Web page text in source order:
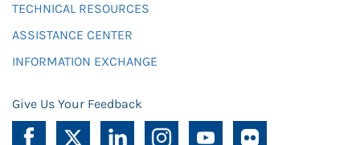
TECHNICAL RESOURCES
ASSISTANCE CENTER
INFORMATION EXCHANGE
Give Us Your Feedback